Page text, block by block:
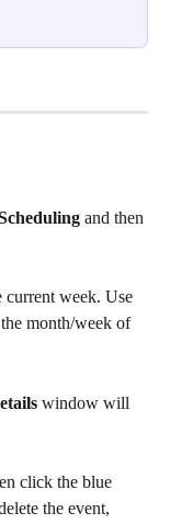
and then
current week. Use
month/week of
window will
click the blue
the event,